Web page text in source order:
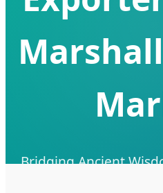
Bridging Ancient